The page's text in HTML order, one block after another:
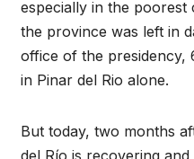
especially in the poorest
the province was left in
office of the presidency,
in Pinar del Rio alone.
But today, two months